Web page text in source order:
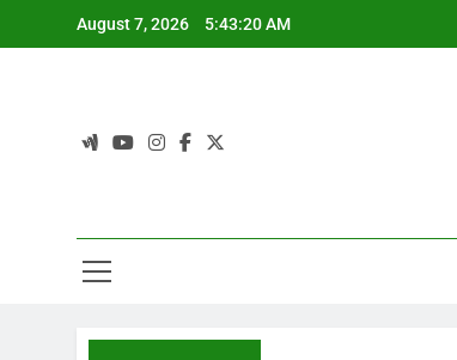
August 7, 2026 5:43:20 AM